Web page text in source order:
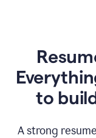
to
A strong